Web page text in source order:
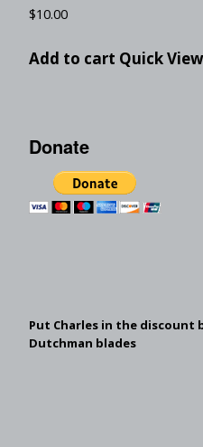
$10.00
Add to cart Quick View
Donate
Put Charles in the discount
Dutchman blades